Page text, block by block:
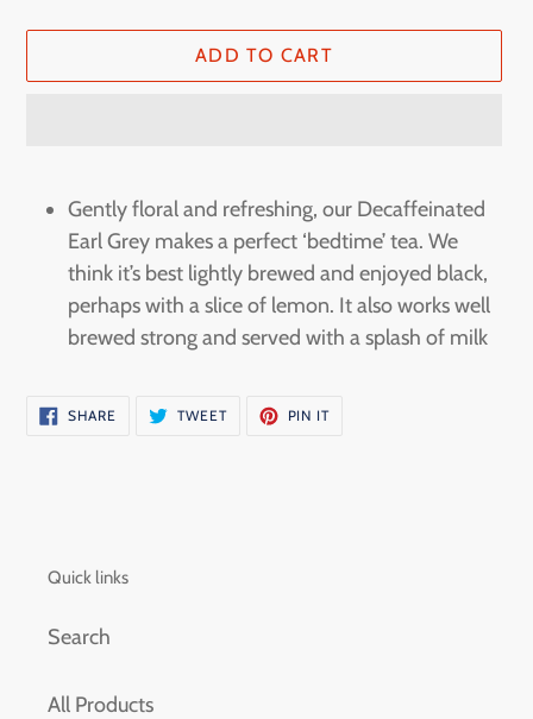
ADD TO CART
productGently floral and refreshing, our Decaffeinated
Earl Grey makes a perfect ‘bedtime’ tea. We
think it’s best lightly brewed and enjoyed black,
perhaps with a slice of lemon. It also works well
brewed strong and served with a splash of milk
SHARE SHARE
ON
TWEETTWEET
PIN ITPIN
Quick links
Search
All Products